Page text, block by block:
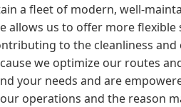
a fleet of modern, well-
allows us to offer more
to the cleanliness
we optimize our routes
your needs and are
operations and the reason